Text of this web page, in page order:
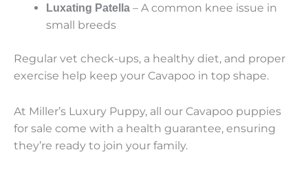
Luxating Patella– A common knee issue in
small breeds
Regular vet check-ups, a healthy diet, and proper
exercise help keep your Cavapoo in top shape.
At Miller’s Luxury Puppy, all our Cavapoo puppies
for sale come with a health guarantee, ensuring
they’re ready to join your family.